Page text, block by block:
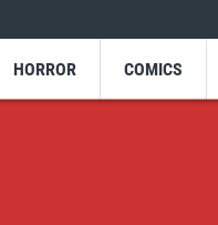
HORROR COMICS